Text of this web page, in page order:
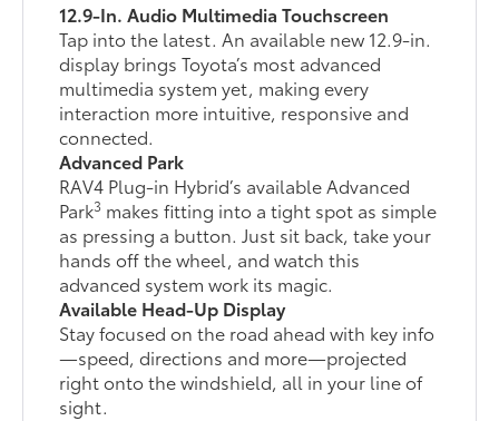
12.9-In. Audio Multimedia Touchscreen
Tap into the latest. An available new 12.9-in.
display brings Toyota’s most advanced
multimedia system yet, making every
interaction more intuitive, responsive and
connected.
Advanced Park
RAV4 Plug-in Hybrid’s available Advanced
Park3 makes fitting into a tight spot as simple
as pressing a button. Just sit back, take your
hands off the wheel, and watch this
advanced system work its magic.
Available Head-Up Display
Stay focused on the road ahead with key info
—speed, directions and more—projected
right onto the windshield, all in your line of
sight.